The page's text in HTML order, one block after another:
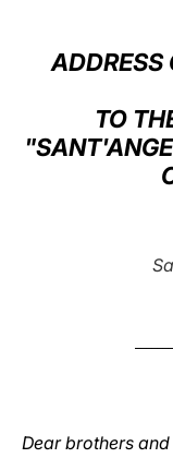
ADDRESS
TO
Dear brothers